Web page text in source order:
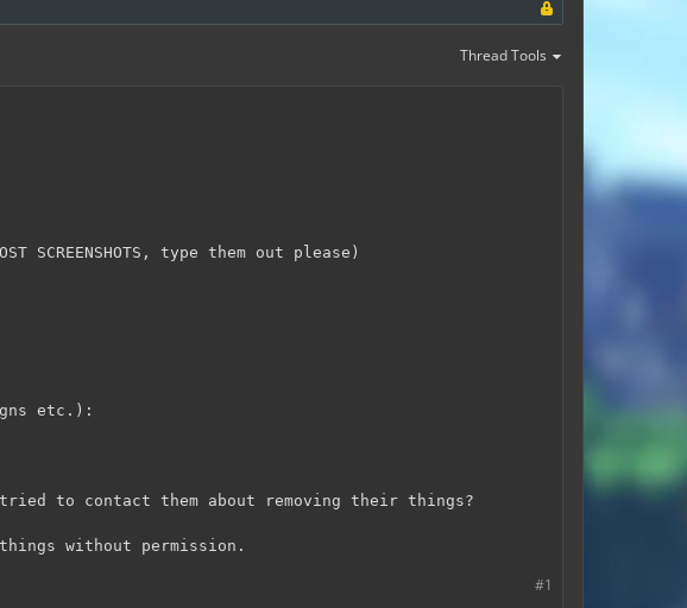
Thread Tools
type them out please)
etc.):
to contact them about removing their things?
without permission.
#1